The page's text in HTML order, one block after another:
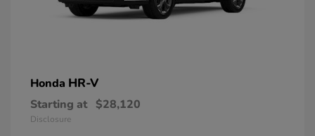
Honda HR-V
Starting at $28,120
Disclosure